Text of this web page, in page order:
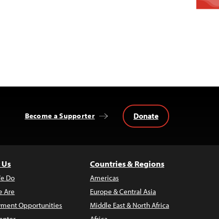
Become a Supporter Donate
Do
Are
Opportunities
Countries & Regions
Americas
Europe & Central Asia
Middle East & North Africa